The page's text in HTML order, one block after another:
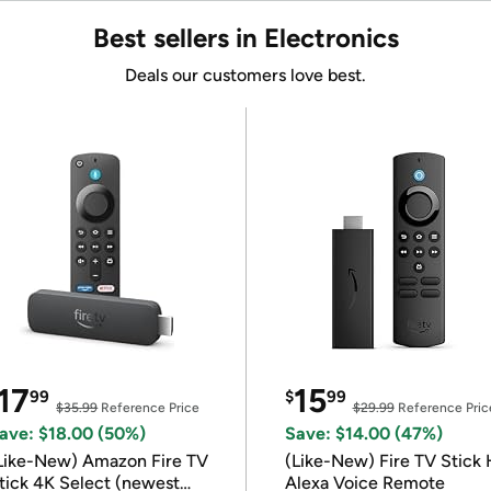
Best sellers in Electronics
Deals our customers love best.
99
$35.99Reference Price
$18.00 (50%)
New) Amazon Fire TV
4K Select (newest
$1599
$29.99Reference
Save: $14.00 (47%)
(Like-New) Fire TV Stick
Alexa Voice Remote